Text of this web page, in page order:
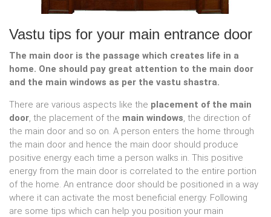
Vastu tips for your main entrance door
The main door is the passage which creates life in a
home. One should pay great attention to the main door
and the main windows as per the vastu shastra.
There are various aspects like the placement of the main
door, the placement of the main windows, the direction of
the main door and so on. A person enters the home through
the main door and hence the main door should produce
positive energy each time a person walks in. This positive
energy from the main door is correlated to the entire portion
of the home. An entrance door should be positioned in a way
where it can activate the most beneficial energy. Following
are some tips which can help you position your main